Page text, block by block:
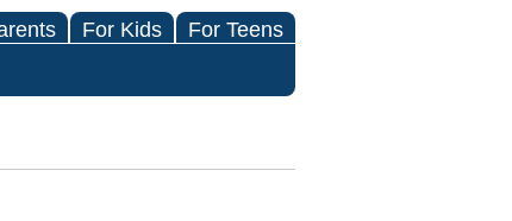
For Kids For Teens